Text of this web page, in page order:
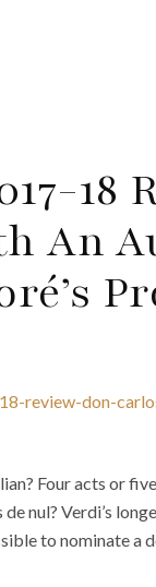
18
An
review-don-
Four acts or
nul? Verdi’s
to nominate a